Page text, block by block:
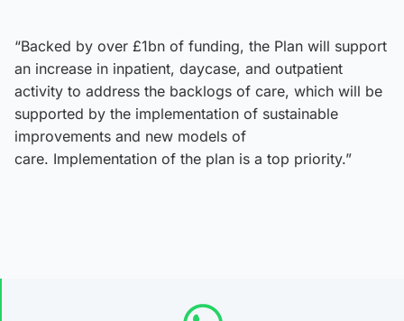
“Backed by over £1bn of funding, the Plan will support
an increase in inpatient, daycase, and outpatient
activity to address the backlogs of care, which will be
supported by the implementation of sustainable
improvements and new models of
care. Implementation of the plan is a top priority.”